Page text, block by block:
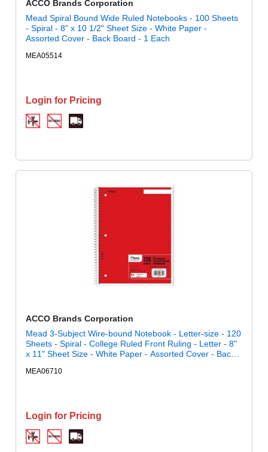
ACCO Brands Corporation
Mead Spiral Bound Wide Ruled Notebooks - 100 Sheets
- Spiral - 8" x 10 1/2" Sheet Size - White Paper -
Assorted Cover - Back Board - 1 Each
MEA05514
Login for Pricing
ACCO Brands Corporation
Mead 3-Subject Wire-bound Notebook - Letter-size - 120
Sheets - Spiral - College Ruled Front Ruling - Letter - 8"
x 11" Sheet Size - White Paper - Assorted Cover - Back
MEA06710
Login for Pricing